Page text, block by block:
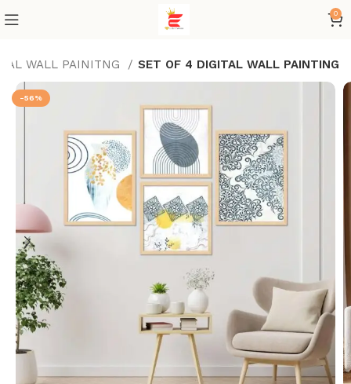
0
WALL PAINITNG SET OF 4 DIGITAL WALL PAINTING
-56%